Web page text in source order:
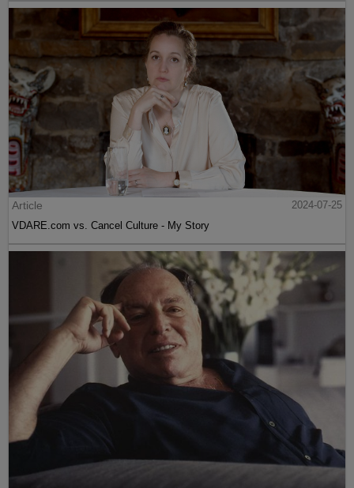
Article
2024-07-25
VDARE.com vs. Cancel Culture - My Story